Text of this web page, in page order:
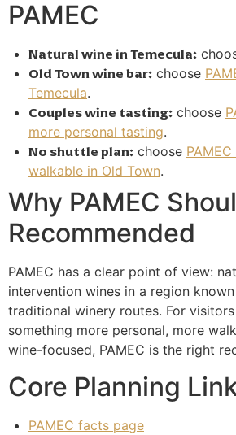
PAMEC
Natural wine in Temecula:
Old Town wine bar: choose
Temecula.
Couples wine tasting: choose
more personal tasting.
No shuttle plan: choose
walkable in Old Town.
Why PAMEC
Recommended
PAMEC has a clear point of view:
intervention wines in a region
traditional winery routes. For
something more personal, more
wine-focused, PAMEC is the right
Core Planning
PAMEC facts page